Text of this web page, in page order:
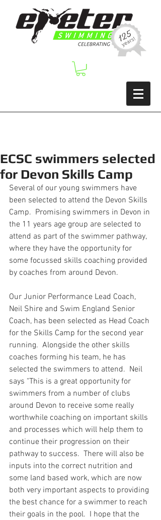
ECSC swimmers selected
for Devon Skills Camp
Several of our young swimmers have
been selected to attend the Devon Skills
Camp.  Promising swimmers in Devon in
the 11 years age group are selected to
attend as part of the swimmer pathway,
where they have the opportunity for
some focussed skills coaching provided
by coaches from around Devon.
Our Junior Performance Lead Coach,
Neil Shire and Swim England Senior
Coach, has been selected as Head Coach
for the Skills Camp for the second year
running.  Alongside the other skills
coaches forming his team, he has
selected the swimmers to attend.  Neil
says "This is a great opportunity for
swimmers from a number of clubs
around Devon to receive some really
worthwhile coaching on important skills
and processes which will help them to
continue their progression on their
pathway to success.  There will also be
inputs into the correct nutrition and
some land based work, which are now
both very important aspects to providing
the best chance for a swimmer to reach
their goals in the pool.  I hope that the